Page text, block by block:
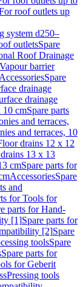
roof outlets up
system d250–
outletsSpare
Roof Drainage
Vapour barrier
AccessoriesSpare
drainage
drainage
10 cmSpare parts
and terraces,
and terraces, 10
drains 12 x 12
13 x 13
cmSpare parts for
AccessoriesSpare
and
for Tools for
parts for Hand-
[1]Spare parts for
[2]Spare
toolsSpare
Spare parts for
for Geberit
Pressing tools